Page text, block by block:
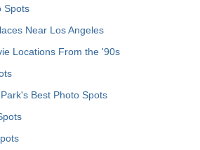
Spots
Near Los Angeles
Locations From the '90s
Best Photo Spots